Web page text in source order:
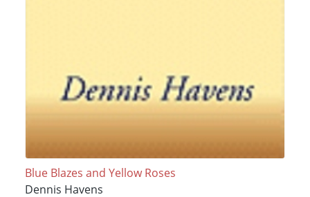
Blue Blazes and Yellow Roses
Dennis Havens